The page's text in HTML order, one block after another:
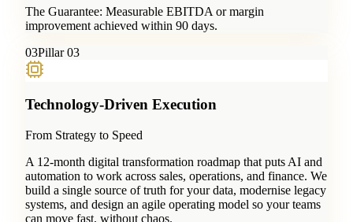
The Guarantee: Measurable EBITDA or margin
improvement achieved within 90 days.
03Pillar 03
Technology-Driven Execution
From Strategy to Speed
A 12-month digital transformation roadmap that puts AI and
automation to work across sales, operations, and finance. We
build a single source of truth for your data, modernise legacy
systems, and design an agile operating model so your teams
can move fast, without chaos.